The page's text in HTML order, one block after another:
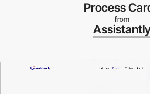
Process
from